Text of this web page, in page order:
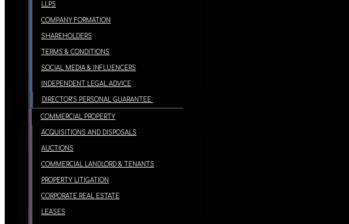
LLPS
COMPANY FORMATION
SHAREHOLDERS
TERMS & CONDITIONS
SOCIAL MEDIA & INFLUENCERS
INDEPENDENT LEGAL ADVICE
DIRECTOR’S PERSONAL GUARANTEE
COMMERCIAL PROPERTY
ACQUISITIONS AND DISPOSALS
AUCTIONS
COMMERCIAL LANDLORD & TENANTS
PROPERTY LITIGATION
CORPORATE REAL ESTATE
LEASES